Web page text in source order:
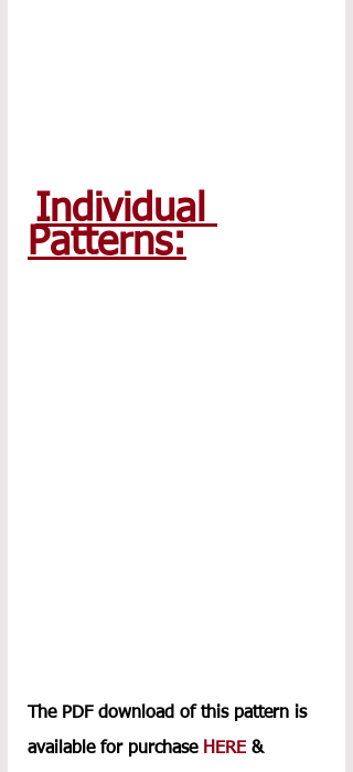
Individual
Patterns:
The PDF download of this pattern is
available for purchase HERE &